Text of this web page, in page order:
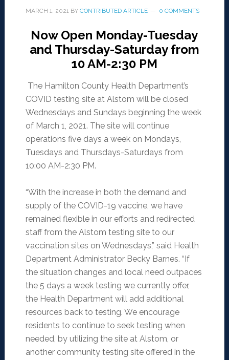
MARCH 1, 2021BY CONTRIBUTED ARTICLE 0 COMMENTS
Now Open Monday-Tuesday
and Thursday-Saturday from
10 AM-2:30 PM
The Hamilton County Health Department’s
COVID testing site at Alstom will be closed
Wednesdays and Sundays beginning the week
of March 1, 2021. The site will continue
operations five days a week on Mondays,
Tuesdays and Thursdays-Saturdays from
10:00 AM-2:30 PM.
“With the increase in both the demand and
supply of the COVID-19 vaccine, we have
remained flexible in our efforts and redirected
staff from the Alstom testing site to our
vaccination sites on Wednesdays,” said Health
Department Administrator Becky Barnes. “If
the situation changes and local need outpaces
the 5 days a week testing we currently offer,
the Health Department will add additional
resources back to testing. We encourage
residents to continue to seek testing when
needed, by utilizing the site at Alstom, or
another community testing site offered in the